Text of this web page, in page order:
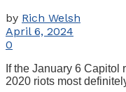
by Rich Welsh
April 6, 2024
0
If the January 6 Capitol
2020 riots most